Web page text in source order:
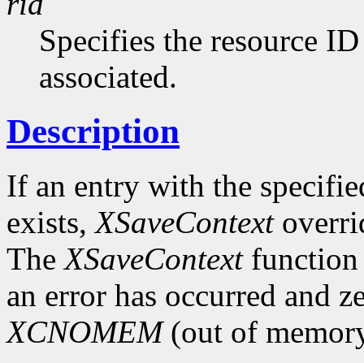
Specifies the resource
associated.
Description
If an entry with the
exists,XSaveContext
TheXSaveContextfunction
an error has occurred and
XCNOMEM(out of